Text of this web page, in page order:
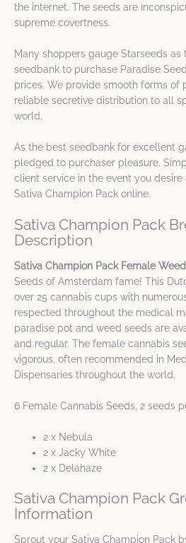
the internet. The seeds are
supreme covertness.
Many shoppers gauge Starseeds as
seedbank to purchase Paradise
prices. We provide smooth forms of
reliable secretive distribution to all
world.
As the best seedbank for excellent
pledged to purchaser pleasure.
client service in the event you
Sativa Champion Pack online.
Sativa Champion Pack
Description
Sativa Champion Pack Female
Seeds of Amsterdam fame! This
over 25 cannabis cups with
respected throughout the medical
paradise pot and weed seeds are
and regular. The female cannabis
vigorous, often recommended in
Dispensaries throughout the world.
6 Female Cannabis Seeds, 2 seeds
2 x Nebula
2 x Jacky White
2 x Delahaze
Sativa Champion Pack
Information
Sprout your Sativa Champion Pack